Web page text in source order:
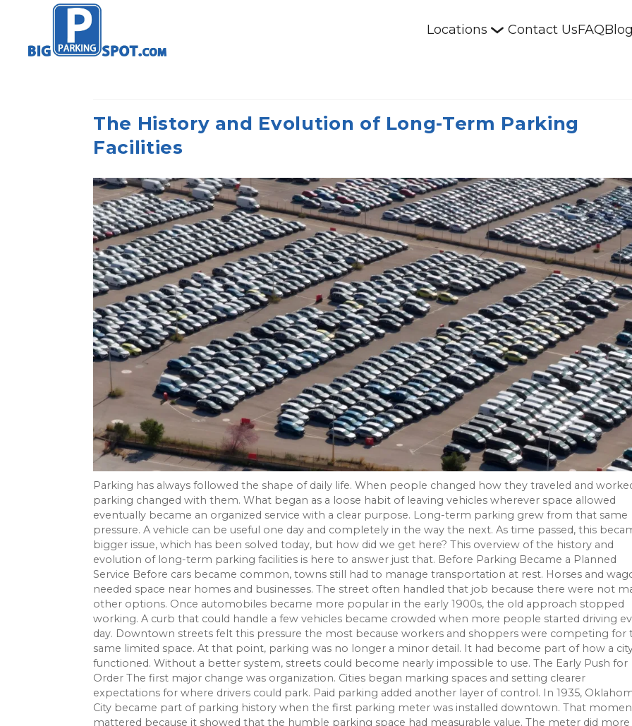
Locations Contact UsFAQBlog
The History and Evolution of Long-Term Parking
Facilities
Parking has always followed the shape of daily life. When people changed how they traveled and
parking changed with them. What began as a loose habit of leaving vehicles wherever space allowed
eventually became an organized service with a clear purpose. Long-term parking grew from that same
pressure. A vehicle can be useful one day and completely in the way the next. As time passed, this
bigger issue, which has been solved today, but how did we get here? This overview of the history and
evolution of long-term parking facilities is here to answer just that. Before Parking Became a Planned
Service Before cars became common, towns still had to manage transportation at rest. Horses and
needed space near homes and businesses. The street often handled that job because there were not
other options. Once automobiles became more popular in the early 1900s, the old approach stopped
working. A curb that could handle a few vehicles became crowded when more people started driving
day. Downtown streets felt this pressure the most because workers and shoppers were competing for
same limited space. At that point, parking was no longer a minor detail. It had become part of how a
functioned. Without a better system, streets could become nearly impossible to use. The Early Push for
Order The first major change was organization. Cities began marking spaces and setting clearer
expectations for where drivers could park. Paid parking added another layer of control. In 1935,
City became part of parking history when the first parking meter was installed downtown. That
mattered because it showed that the humble parking space had measurable value. The meter did more